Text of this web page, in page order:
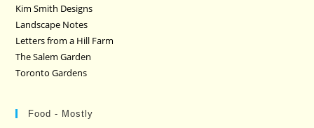
Kim Smith Designs
Landscape Notes
Letters from a Hill Farm
The Salem Garden
Toronto Gardens
Food - Mostly